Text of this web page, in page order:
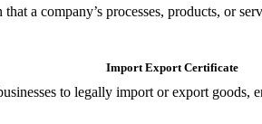
a company’s processes, products, or
Import Export Certificate
to legally import or export goods,